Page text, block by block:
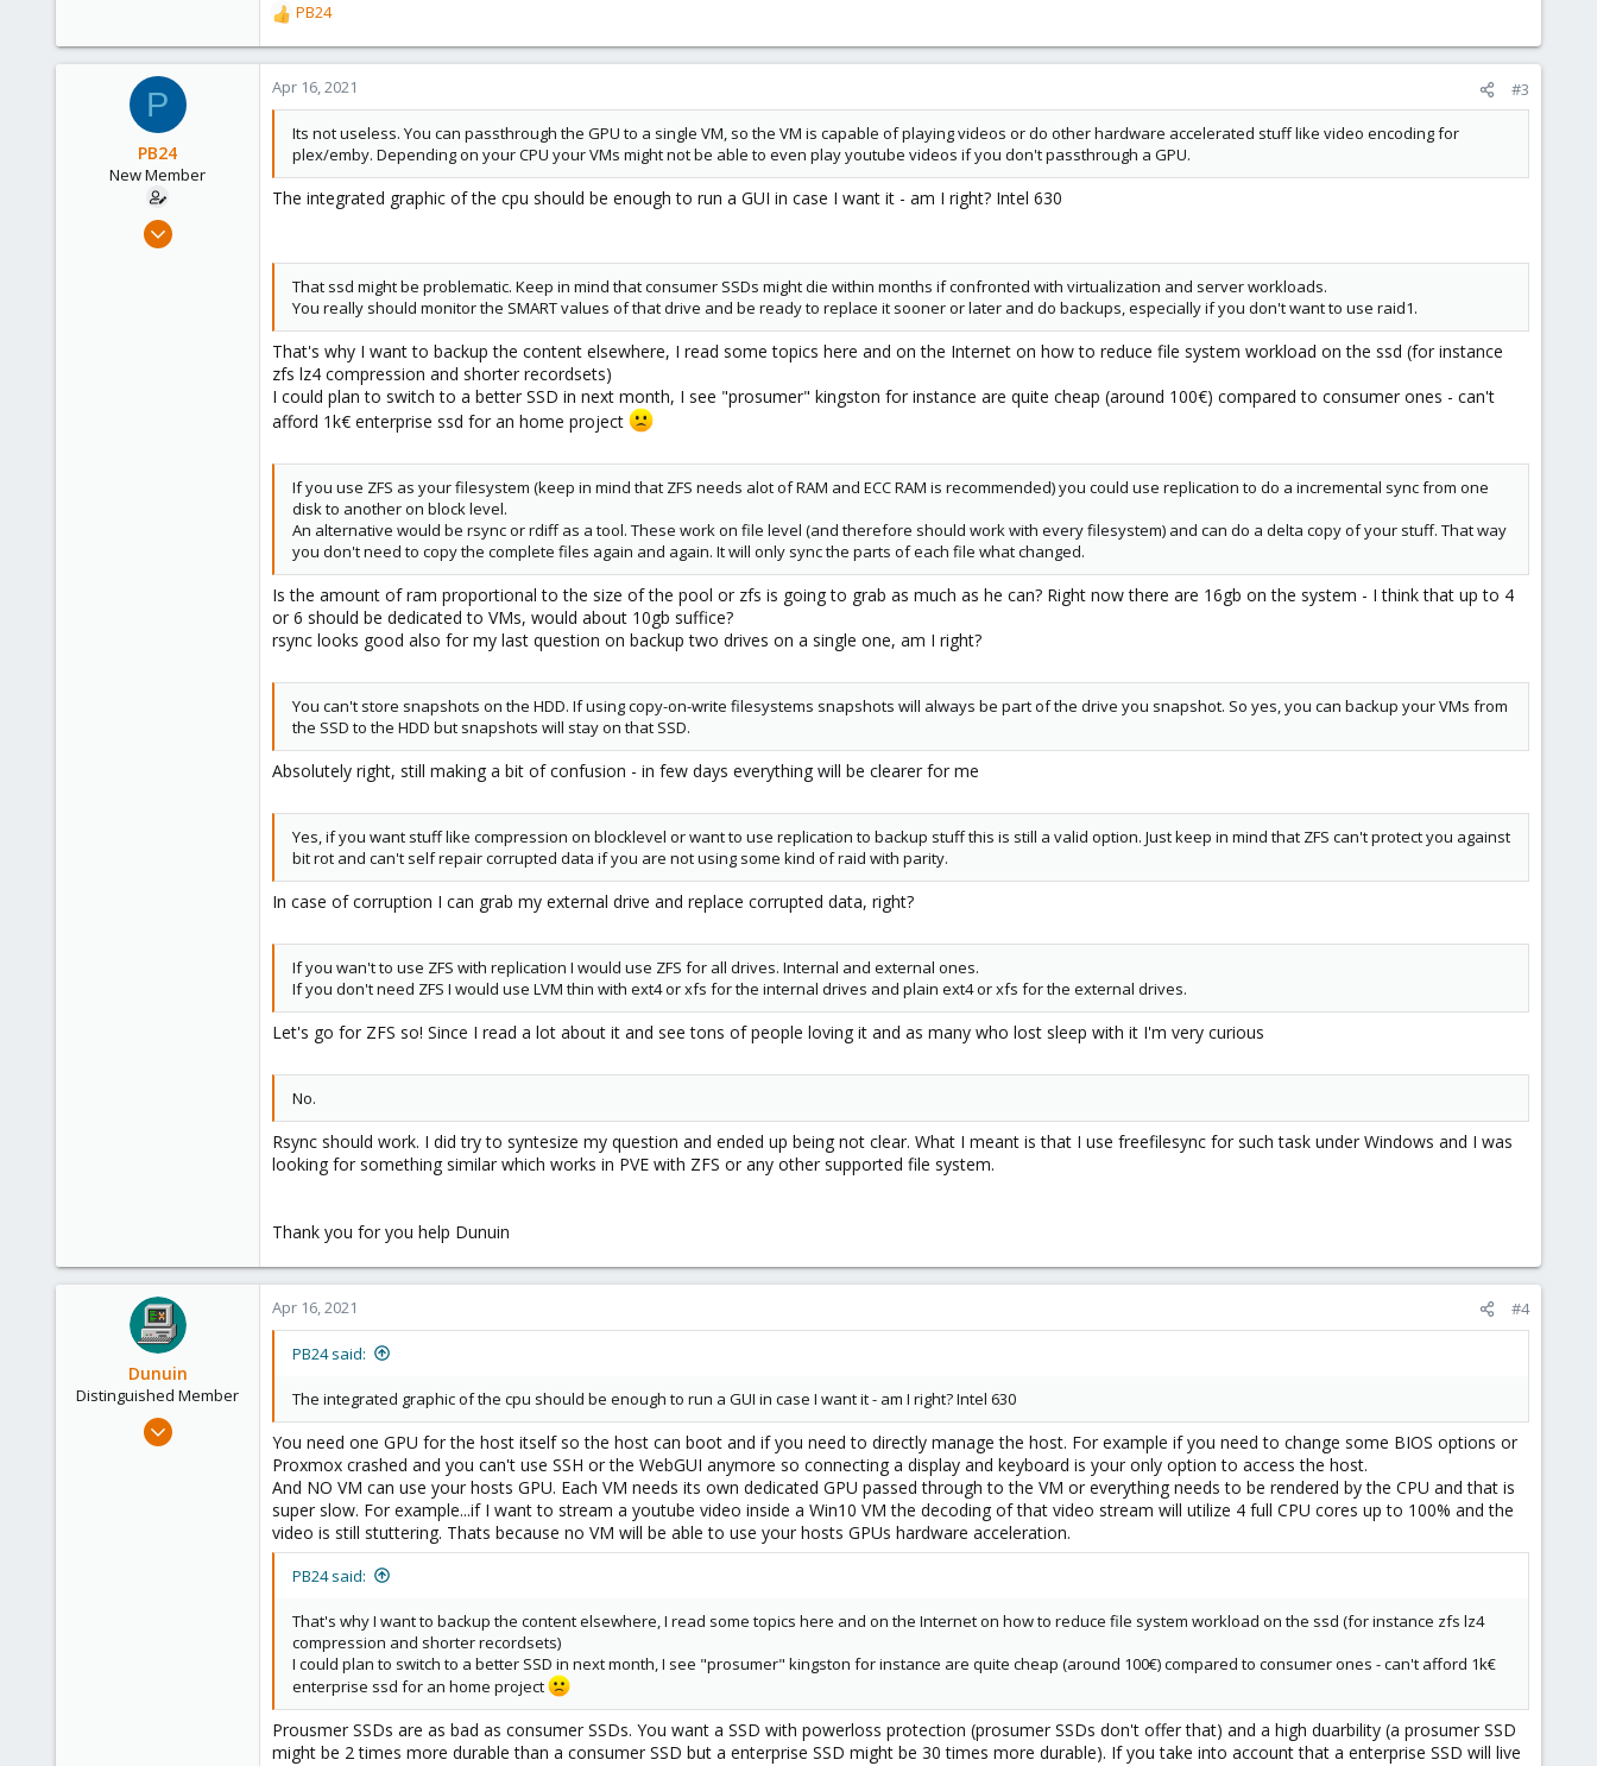
R
e
a
c
t
s
PB24
P
PB24
New Member
Apr 16, 2021
Apr 16, 2021 #3
Its not useless. You can passthrough the GPU to a single VM, so the VM is capable of playing videos or do other hardware accelerated stuff like video encoding for
plex/emby. Depending on your CPU your VMs might not be able to even play youtube videos if you don't passthrough a GPU.
The integrated graphic of the cpu should be enough to run a GUI in case I want it - am I right? Intel 630
That ssd might be problematic. Keep in mind that consumer SSDs might die within months if confronted with virtualization and server workloads.
You really should monitor the SMART values of that drive and be ready to replace it sooner or later and do backups, especially if you don't want to use raid1.
That's why I want to backup the content elsewhere, I read some topics here and on the Internet on how to reduce file system workload on the ssd (for instance
zfs lz4 compression and shorter recordsets)
I could plan to switch to a better SSD in next month, I see "prosumer" kingston for instance are quite cheap (around 100€) compared to consumer ones - can't
afford 1k€ enterprise ssd for an home project
If you use ZFS as your filesystem (keep in mind that ZFS needs alot of RAM and ECC RAM is recommended) you could use replication to do a incremental sync from one
disk to another on block level.
An alternative would be rsync or rdiff as a tool. These work on file level (and therefore should work with every filesystem) and can do a delta copy of your stuff. That way
you don't need to copy the complete files again and again. It will only sync the parts of each file what changed.
Is the amount of ram proportional to the size of the pool or zfs is going to grab as much as he can? Right now there are 16gb on the system - I think that up to 4
or 6 should be dedicated to VMs, would about 10gb suffice?
rsync looks good also for my last question on backup two drives on a single one, am I right?
You can't store snapshots on the HDD. If using copy-on-write filesystems snapshots will always be part of the drive you snapshot. So yes, you can backup your VMs from
the SSD to the HDD but snapshots will stay on that SSD.
Absolutely right, still making a bit of confusion - in few days everything will be clearer for me
Yes, if you want stuff like compression on blocklevel or want to use replication to backup stuff this is still a valid option. Just keep in mind that ZFS can't protect you against
bit rot and can't self repair corrupted data if you are not using some kind of raid with parity.
In case of corruption I can grab my external drive and replace corrupted data, right?
If you wan't to use ZFS with replication I would use ZFS for all drives. Internal and external ones.
If you don't need ZFS I would use LVM thin with ext4 or xfs for the internal drives and plain ext4 or xfs for the external drives.
Let's go for ZFS so! Since I read a lot about it and see tons of people loving it and as many who lost sleep with it I'm very curious
No.
Rsync should work. I did try to syntesize my question and ended up being not clear. What I meant is that I use freefilesync for such task under Windows and I was
looking for something similar which works in PVE with ZFS or any other supported file system.
Thank you for you help Dunuin
Dunuin
Distinguished Member
Jun 30, 2020
Apr 16, 2021 #4
PB24 said:
The integrated graphic of the cpu should be enough to run a GUI in case I want it - am I right? Intel 630
You need one GPU for the host itself so the host can boot and if you need to directly manage the host. For example if you need to change some BIOS options or
Proxmox crashed and you can't use SSH or the WebGUI anymore so connecting a display and keyboard is your only option to access the host.
And NO VM can use your hosts GPU. Each VM needs its own dedicated GPU passed through to the VM or everything needs to be rendered by the CPU and that is
super slow. For example...if I want to stream a youtube video inside a Win10 VM the decoding of that video stream will utilize 4 full CPU cores up to 100% and the
video is still stuttering. Thats because no VM will be able to use your hosts GPUs hardware acceleration.
PB24 said:
That's why I want to backup the content elsewhere, I read some topics here and on the Internet on how to reduce file system workload on the ssd (for instance zfs lz4
compression and shorter recordsets)
I could plan to switch to a better SSD in next month, I see "prosumer" kingston for instance are quite cheap (around 100€) compared to consumer ones - can't afford 1k€
enterprise ssd for an home project
Prousmer SSDs are as bad as consumer SSDs. You want a SSD with powerloss protection (prosumer SSDs don't offer that) and a high duarbility (a prosumer SSD
might be 2 times more durable than a consumer SSD but a enterprise SSD might be 30 times more durable). If you take into account that a enterprise SSD will live